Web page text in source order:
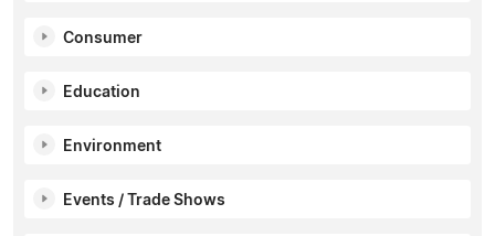
Consumer
Education
Environment
Events / Trade Shows